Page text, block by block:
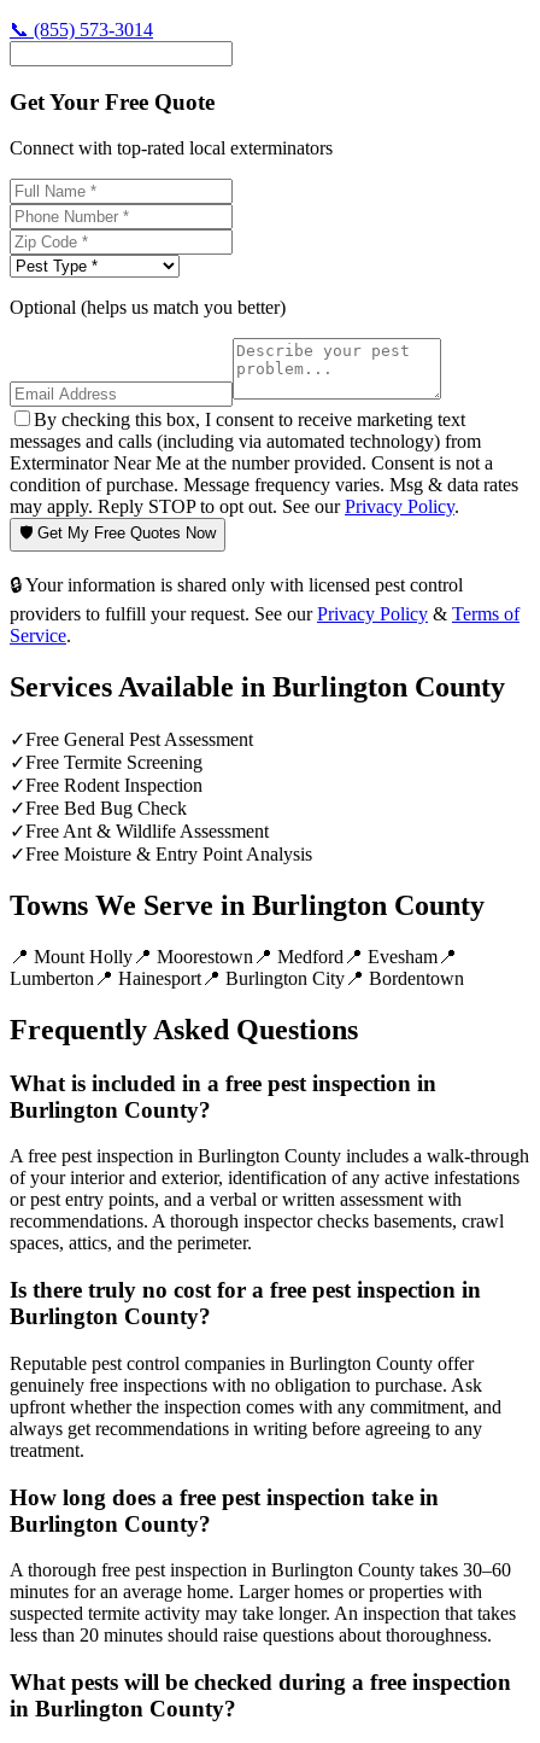
📞 (855) 573-3014
Get Your Free Quote
Connect with top-rated local exterminators
Optional (helps us match you better)
By checking this box, I consent to receive marketing text
messages and calls (including via automated technology) from
Exterminator Near Me at the number provided. Consent is not a
condition of purchase. Message frequency varies. Msg & data rates
may apply. Reply STOP to opt out. See ourPrivacy Policy.
🛡️ Get My Free Quotes Now
🔒 Your information is shared only with licensed pest control
providers to fulfill your request. See our Privacy Policy & Terms of
Service.
Services Available in Burlington County
✓Free General Pest Assessment
✓Free Termite Screening
✓Free Rodent Inspection
✓Free Bed Bug Check
✓Free Ant & Wildlife Assessment
✓Free Moisture & Entry Point Analysis
Towns We Serve in Burlington County
📍 Mount Holly 📍 Moorestown 📍 Medford 📍 Evesham 📍
Lumberton 📍 Hainesport 📍 Burlington City 📍 Bordentown
Frequently Asked Questions
What is included in a free pest inspection in
Burlington County?
A free pest inspection in Burlington County includes a walk-through
of your interior and exterior, identification of any active infestations
or pest entry points, and a verbal or written assessment with
recommendations. A thorough inspector checks basements, crawl
spaces, attics, and the perimeter.
Is there truly no cost for a free pest inspection in
Burlington County?
Reputable pest control companies in Burlington County offer
genuinely free inspections with no obligation to purchase. Ask
upfront whether the inspection comes with any commitment, and
always get recommendations in writing before agreeing to any
treatment.
How long does a free pest inspection take in
Burlington County?
A thorough free pest inspection in Burlington County takes 30–60
minutes for an average home. Larger homes or properties with
suspected termite activity may take longer. An inspection that takes
less than 20 minutes should raise questions about thoroughness.
What pests will be checked during a free inspection
in Burlington County?